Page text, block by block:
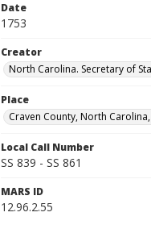
Date
1753
Creator
North Carolina. Secretary of
Place
Craven County, North
Local Call Number
SS 839 - SS 861
MARS ID
12.96.2.55